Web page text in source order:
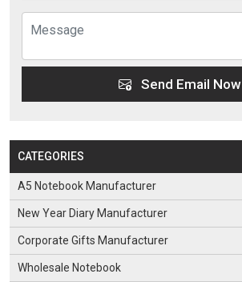
Send Email Now
CATEGORIES
A5 Notebook Manufacturer
New Year Diary Manufacturer
Corporate Gifts Manufacturer
Wholesale Notebook